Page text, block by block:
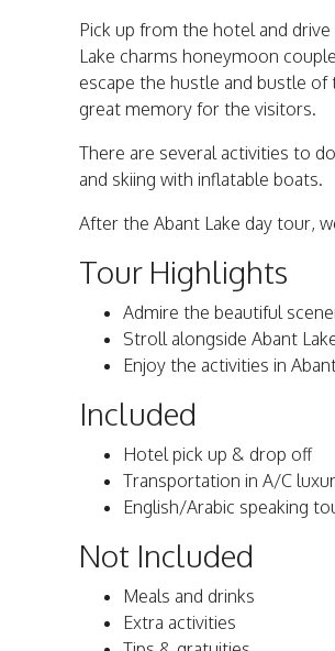
Pick up from the hotel and
Lake charms honeymoon
escape the hustle and bustle
great memory for the visitors.
There are several activities to
and skiing with inflatable boats.
After the Abant Lake day tour,
Tour Highlights
Admire the beautiful
Stroll alongside Abant
Enjoy the activities in
Included
Hotel pick up & drop off
Transportation in A/C
English/Arabic speaking
Not Included
Meals and drinks
Extra activities